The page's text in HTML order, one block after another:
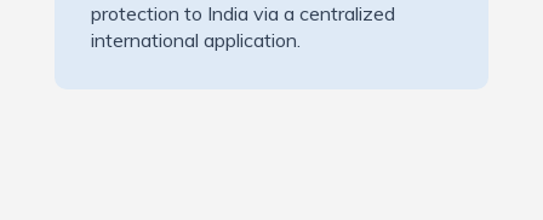
protection to India via a centralized
international application.